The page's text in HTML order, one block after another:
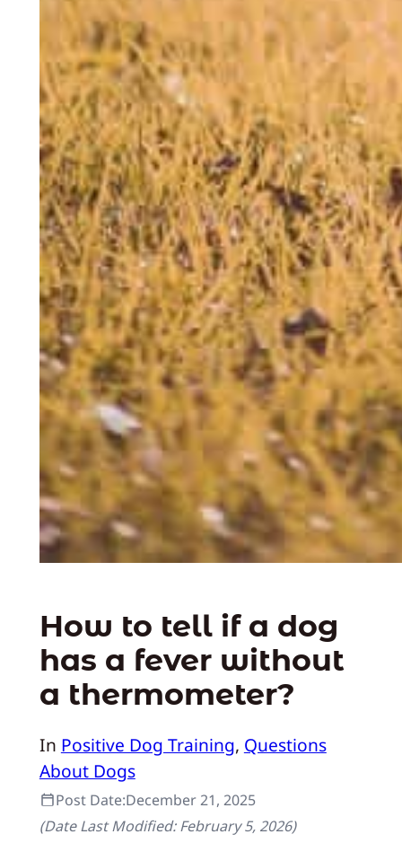
How to tell if a dog
has a fever without
a thermometer?
In Positive Dog Training, Questions
About Dogs
Post Date:December 21, 2025
(Date Last Modified:February 5, 2026)